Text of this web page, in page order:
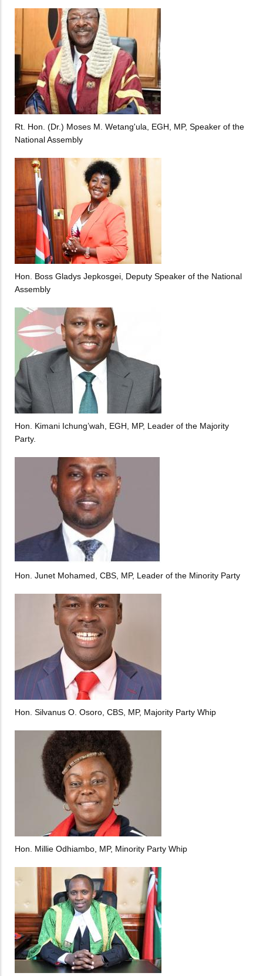
Rt. Hon. (Dr.) Moses M. Wetang'ula, EGH, MP, Speaker of the
National Assembly
Hon. Boss Gladys Jepkosgei, Deputy Speaker of the National
Assembly
Hon. Kimani Ichung’wah, EGH, MP, Leader of the Majority
Party.
Hon. Junet Mohamed, CBS, MP, Leader of the Minority Party
Hon. Silvanus O. Osoro, CBS, MP, Majority Party Whip
Hon. Millie Odhiambo, MP, Minority Party Whip